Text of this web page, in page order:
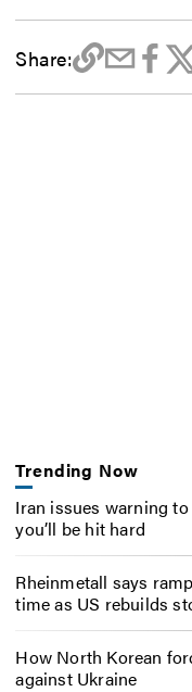
Share:
Trending Now
Iran issues warning
you’ll be hit hard
Rheinmetall says
time as US rebuilds
How North Korean
against Ukraine